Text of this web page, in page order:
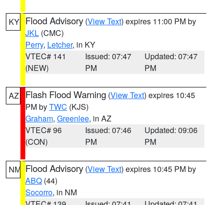
KY Flood Advisory (View Text) expires 11:00 PM by
JKL (CMC)
Perry, Letcher, in KY
VTEC# 141
(NEW)
Issued: 07:47
PM
Updated: 07:47
PM
AZ Flash Flood Warning (View Text) expires 10:45
PM byTWC (KJS)
Graham, Greenlee, in AZ
VTEC# 96
(CON)
Issued: 07:46
PM
Updated: 09:06
PM
NM Flood Advisory (View Text) expires 10:45 PM by
ABQ (44)
Socorro, in NM